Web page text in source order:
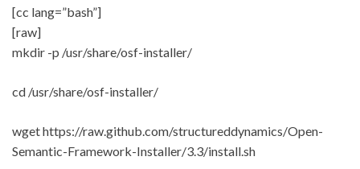
[cc lang=”bash”]
[raw]
mkdir -p /usr/share/osf-installer/
cd /usr/share/osf-installer/
wget https://raw.github.com/structureddynamics/Open-
Semantic-Framework-Installer/3.3/install.sh